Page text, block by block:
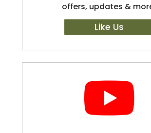
offers, updates &
Like Us
